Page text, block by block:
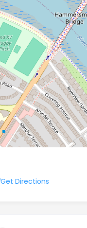
Get Directions